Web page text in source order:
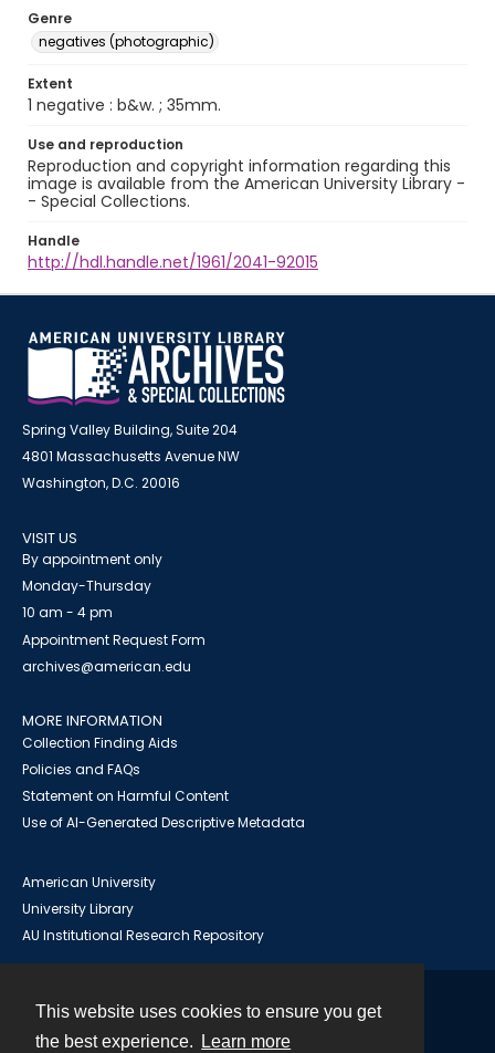
This website uses cookies to ensure you get
the best experience.
Learn more
Genre
negatives (photographic)
Extent
1 negative : b&w. ; 35mm.
Use and reproduction
Reproduction and copyright information regarding this
image is available from the American University Library -
- Special Collections.
Handle
http://hdl.handle.net/1961/2041-92015
Spring Valley Building, Suite 204
4801 Massachusetts Avenue NW
Washington, D.C. 20016
VISIT US
By appointment only
Monday-Thursday
10 am - 4 pm
Appointment Request Form
archives@american.edu
MORE INFORMATION
Collection Finding Aids
Policies and FAQs
Statement on Harmful Content
Use of AI-Generated Descriptive Metadata
American University
University Library
AU Institutional Research Repository